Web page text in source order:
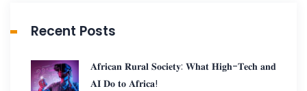
Recent Posts
𝐀𝐟𝐫𝐢𝐜𝐚𝐧 𝐑𝐮𝐫𝐚𝐥 𝐒𝐨𝐜𝐢𝐞𝐭𝐲: 𝐖𝐡𝐚𝐭 𝐇𝐢𝐠𝐡-𝐓𝐞𝐜𝐡 𝐚𝐧𝐝
𝐀𝐈 𝐃𝐨 𝐭𝐨 𝐀𝐟𝐫𝐢𝐜𝐚!